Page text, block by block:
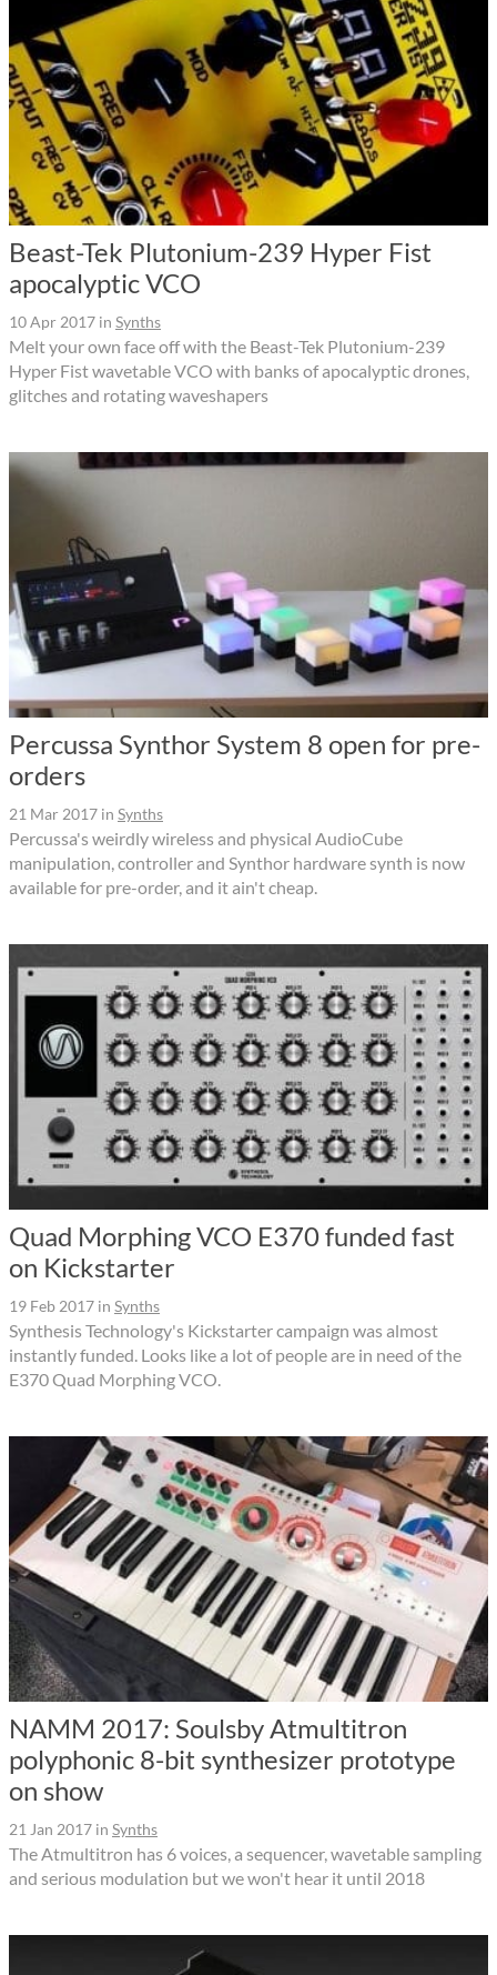
Beast-Tek Plutonium-239 Hyper Fist
apocalyptic VCO
10 Apr 2017 in Synths
Melt your own face off with the Beast-Tek Plutonium-239
Hyper Fist wavetable VCO with banks of apocalyptic drones,
glitches and rotating waveshapers
Percussa Synthor System 8 open for pre-
orders
21 Mar 2017 in Synths
Percussa's weirdly wireless and physical AudioCube
manipulation, controller and Synthor hardware synth is now
available for pre-order, and it ain't cheap.
Quad Morphing VCO E370 funded fast
on Kickstarter
19 Feb 2017 in Synths
Synthesis Technology's Kickstarter campaign was almost
instantly funded. Looks like a lot of people are in need of the
E370 Quad Morphing VCO.
NAMM 2017: Soulsby Atmultitron
polyphonic 8-bit synthesizer prototype
on show
21 Jan 2017 in Synths
The Atmultitron has 6 voices, a sequencer, wavetable sampling
and serious modulation but we won't hear it until 2018